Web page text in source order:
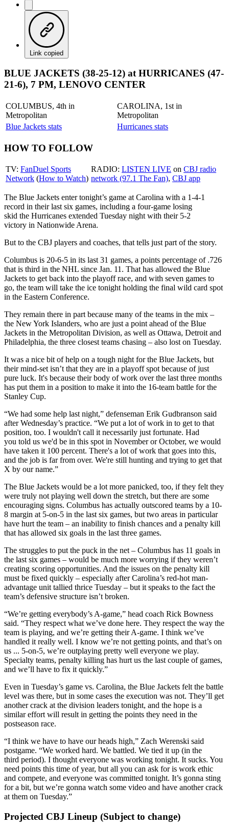
Link copied
BLUE JACKETS (38-25-12) at HURRICANES (47-
21-6), 7 PM, LENOVO CENTER
COLUMBUS, 4th in
Metropolitan
CAROLINA, 1st in
Metropolitan
Blue Jackets stats
Hurricanes stats
HOW TO FOLLOW
TV: FanDuel Sports
Network (How to Watch)
RADIO: LISTEN LIVE on CBJ radio
network (97.1 The Fan), CBJ app
The Blue Jackets enter tonight’s game at Carolina with a 1-4-1
record in their last six games, including a four-game losing
skid the Hurricanes extended Tuesday night with their 5-2
victory in Nationwide Arena.
But to the CBJ players and coaches, that tells just part of the story.
Columbus is 20-6-5 in its last 31 games, a points percentage of .726
that is third in the NHL since Jan. 11. That has allowed the Blue
Jackets to get back into the playoff race, and with seven games to
go, the team will take the ice tonight holding the final wild card spot
in the Eastern Conference.
They remain there in part because many of the teams in the mix –
the New York Islanders, who are just a point ahead of the Blue
Jackets in the Metropolitan Division, as well as Ottawa, Detroit and
Philadelphia, the three closest teams chasing – also lost on Tuesday.
It was a nice bit of help on a tough night for the Blue Jackets, but
their mind-set isn’t that they are in a playoff spot because of just
pure luck. It's because their body of work over the last three months
has put them in a position to make it into the 16-team battle for the
Stanley Cup.
“We had some help last night,” defenseman Erik Gudbranson said
after Wednesday’s practice. “We put a lot of work in to get to that
position, too. I wouldn't call it necessarily just fortunate. Had
you told us we'd be in this spot in November or October, we would
have taken it 100 percent. There's a lot of work that goes into this,
and the job is far from over. We're still hunting and trying to get that
X by our name.”
The Blue Jackets would be a lot more panicked, too, if they felt they
were truly not playing well down the stretch, but there are some
encouraging signs. Columbus has actually outscored teams by a 10-
8 margin at 5-on-5 in the last six games, but two areas in particular
have hurt the team – an inability to finish chances and a penalty kill
that has allowed six goals in the last three games.
The struggles to put the puck in the net – Columbus has 11 goals in
the last six games – would be much more worrying if they weren’t
creating scoring opportunities. And the issues on the penalty kill
must be fixed quickly – especially after Carolina’s red-hot man-
advantage unit tallied thrice Tuesday – but it speaks to the fact the
team’s defensive structure isn’t broken.
“We’re getting everybody’s A-game,” head coach Rick Bowness
said. “They respect what we’ve done here. They respect the way the
team is playing, and we’re getting their A-game. I think we’ve
handled it really well. I know we’re not getting points, and that’s on
us ... 5-on-5, we’re outplaying pretty well everyone we play.
Specialty teams, penalty killing has hurt us the last couple of games,
and we’ll have to fix it quickly.”
Even in Tuesday’s game vs. Carolina, the Blue Jackets felt the battle
level was there, but in some cases the execution was not. They’ll get
another crack at the division leaders tonight, and the hope is a
similar effort will result in getting the points they need in the
postseason race.
“I think we have to have our heads high,” Zach Werenski said
postgame. “We worked hard. We battled. We tied it up (in the
third period). I thought everyone was working tonight. It sucks. You
need points this time of year, but all you can ask for is work ethic
and compete, and everyone was committed tonight. It’s gonna sting
for a bit, but we’re gonna watch some video and have another crack
at them on Tuesday.”
Projected CBJ Lineup (Subject to change)